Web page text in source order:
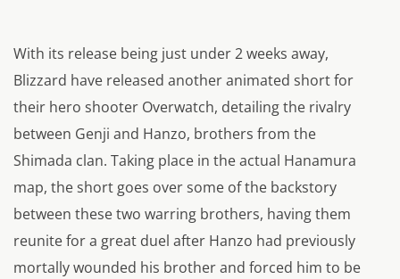
With its release being just under 2 weeks away,
Blizzard have released another animated short for
their hero shooter Overwatch, detailing the rivalry
between Genji and Hanzo, brothers from the
Shimada clan. Taking place in the actual Hanamura
map, the short goes over some of the backstory
between these two warring brothers, having them
reunite for a great duel after Hanzo had previously
mortally wounded his brother and forced him to be